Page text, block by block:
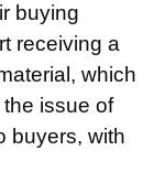
buying
receiving a
which
issue of
buyers, with